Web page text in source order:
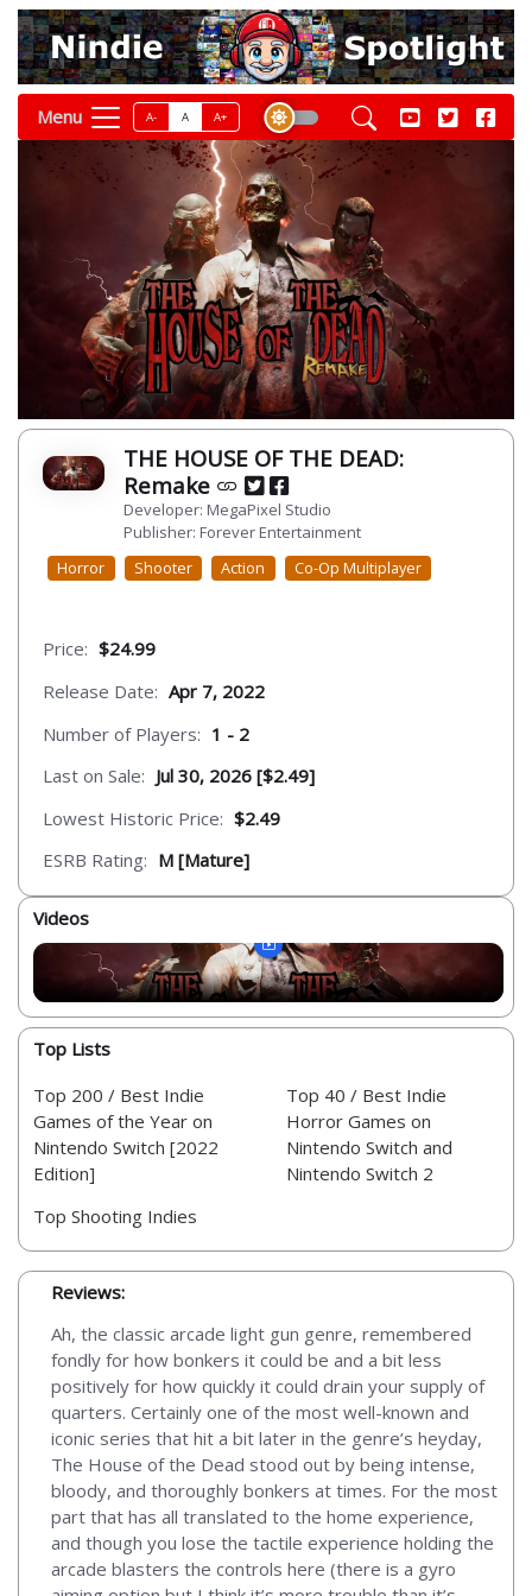
Menu A- A A+
THE HOUSE OF THE DEAD:
Remake
Developer: MegaPixel Studio
Publisher: Forever Entertainment
Horror
Shooter Action Co-Op Multiplayer
Price: $24.99
Release Date: Apr 7, 2022
Number of Players: 1 - 2
Last on Sale: Jul 30, 2026 [$2.49]
Lowest Historic Price: $2.49
ESRB Rating: M [Mature]
Videos
Top Lists
Top 200 / Best Indie
Games of the Year on
Nintendo Switch [2022
Edition]
Top Shooting Indies
Top 40 / Best Indie
Horror Games on
Nintendo Switch and
Nintendo Switch 2
Reviews:
Ah, the classic arcade light gun genre, remembered
fondly for how bonkers it could be and a bit less
positively for how quickly it could drain your supply of
quarters. Certainly one of the most well-known and
iconic series that hit a bit later in the genre’s heyday,
The House of the Dead stood out by being intense,
bloody, and thoroughly bonkers at times. For the most
part that has all translated to the home experience,
and though you lose the tactile experience holding the
arcade blasters the controls here (there is a gyro